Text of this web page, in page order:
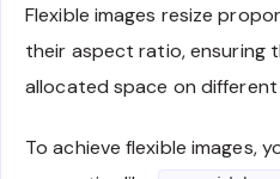
Flexible images resize
their aspect ratio, ensuring
allocated space on different
To achieve flexible images,